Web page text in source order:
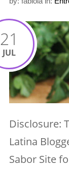
21
JUL
Disclosure:
Latina
Sabor Site